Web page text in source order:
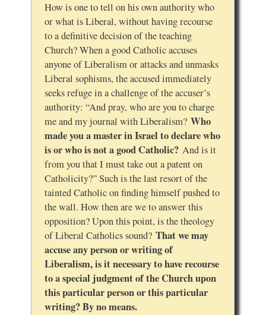
How is one to tell on his own authority who
or what is Liberal, without having recourse
to a definitive decision of the teaching
Church? When a good Catholic accuses
anyone of Liberalism or attacks and unmasks
Liberal sophisms, the accused immediately
seeks refuge in a challenge of the accuser’s
authority: “And pray, who are you to charge
me and my journal with Liberalism? Who
made you a master in Israel to declare who
is or who is not a good Catholic?And is it
from you that I must take out a patent on
Catholicity?” Such is the last resort of the
tainted Catholic on finding himself pushed to
the wall. How then are we to answer this
opposition? Upon this point, is the theology
of Liberal Catholics sound? That we may
accuse any person or writing of
Liberalism, is it necessary to have recourse
to a special judgment of the Church upon
this particular person or this particular
writing? By no means.